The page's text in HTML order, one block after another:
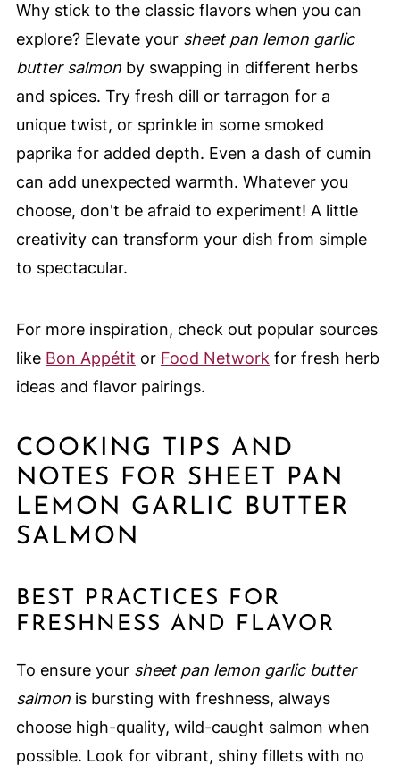
Why stick to the classic flavors when you can
explore? Elevate your sheet pan lemon garlic
butter salmonby swapping in different herbs
and spices. Try fresh dill or tarragon for a
unique twist, or sprinkle in some smoked
paprika for added depth. Even a dash of cumin
can add unexpected warmth. Whatever you
choose, don't be afraid to experiment! A little
creativity can transform your dish from simple
to spectacular.
For more inspiration, check out popular sources
like Bon Appétit or Food Networkfor fresh herb
ideas and flavor pairings.
COOKING TIPS AND
NOTES FOR SHEET PAN
LEMON GARLIC BUTTER
SALMON
BEST PRACTICES FOR
FRESHNESS AND FLAVOR
To ensure your sheet pan lemon garlic butter
salmonis bursting with freshness, always
choose high-quality, wild-caught salmon when
possible. Look for vibrant, shiny fillets with no